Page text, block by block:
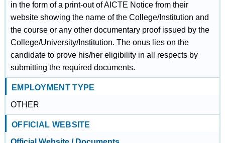
in the form of a print-out of AICTE Notice from their
website showing the name of the College/Institution and
the course or any other documentary proof issued by the
College/University/Institution. The onus lies on the
candidate to prove his/her eligibility in all respects by
submitting the required documents.
EMPLOYMENT TYPE
OTHER
OFFICIAL WEBSITE